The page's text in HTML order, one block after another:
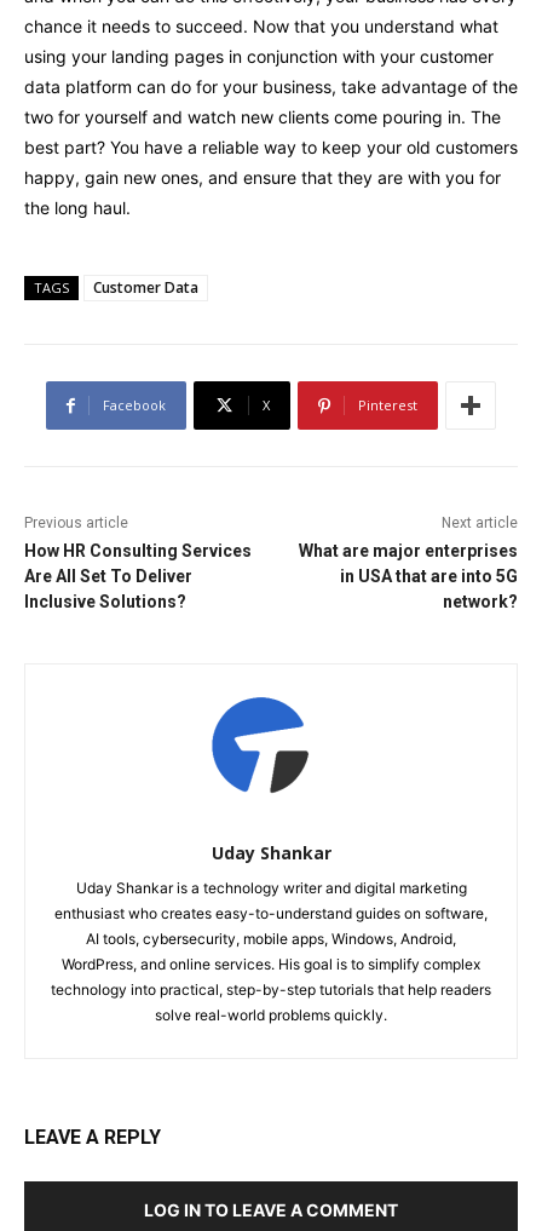
chance it needs to succeed. Now that you understand what
using your landing pages in conjunction with your customer
data platform can do for your business, take advantage of the
two for yourself and watch new clients come pouring in. The
best part? You have a reliable way to keep your old customers
happy, gain new ones, and ensure that they are with you for
the long haul.
TAGS Customer Data
Facebook X Pinterest
Previous article
How HR Consulting Services
Are All Set To Deliver
Inclusive Solutions?
Next article
What are major enterprises
in USA that are into 5G
network?
Uday Shankar
Uday Shankar is a technology writer and digital marketing
enthusiast who creates easy-to-understand guides on software,
AI tools, cybersecurity, mobile apps, Windows, Android,
WordPress, and online services. His goal is to simplify complex
technology into practical, step-by-step tutorials that help readers
solve real-world problems quickly.
LEAVE A REPLY
LOG IN TO LEAVE A COMMENT